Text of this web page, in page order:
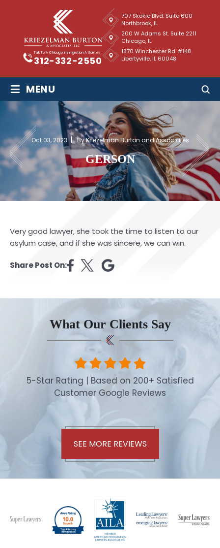
Talk To A Chicago Immigration Attorney
312-332-2550
707 Skokie Blvd. Suite 600
Northbrook, IL
1870 Winchester Rd. #148
Libertyville, IL 60048
200 W Adams St. Suite 2211
Chicago, IL
≡ MENU
Oct 03, 2023 By Kriezelman Burton and Associates
GERSON
Very good lawyer, she took the time to listen to our
asylum case, and if she was sincere, we can win.
Share Post On:
What Our Clients Say
5-Star Rating | Based on 200+ Satisfied
Customer Google Reviews
SEE MORE REVIEWS